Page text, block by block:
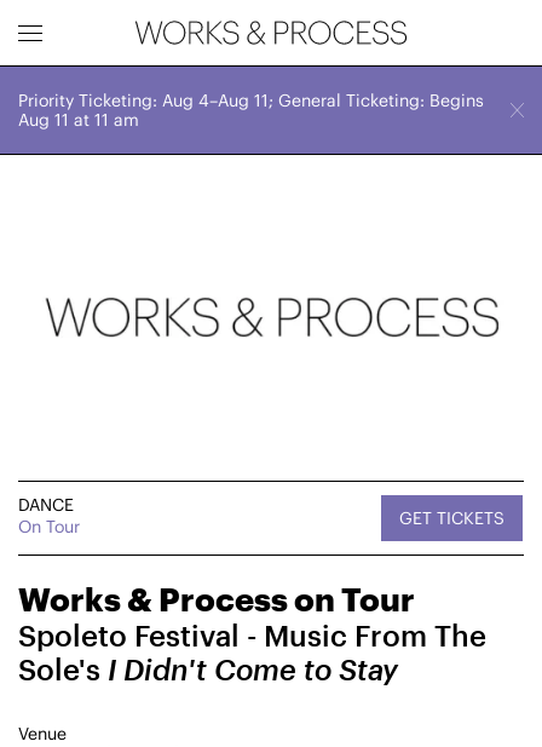
Priority Ticketing: Aug 4–Aug 11; General Ticketing: Begins
Aug 11 at 11 am
CREATIVE PROCESS
STUDIO TO STAGE
Works & Process Events
Month
Location
May 23-26
Various Times
CLOSE
DANCE
On Tour
GET TICKETS
Works & Process on Tour
Spoleto Festival - Music From The
Sole's I Didn't Come to Stay
Venue